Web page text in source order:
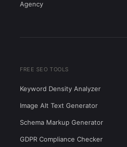
Agency
FREE SEO TOOLS
Keyword Density Analyzer
Image Alt Text Generator
Schema Markup Generator
GDPR Compliance Checker